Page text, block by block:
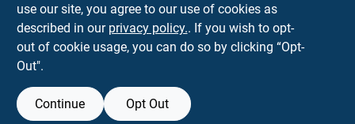
703-743-9848
use our site, you agree to our use of cookies as
described in our privacy policy.. If you wish to opt-
out of cookie usage, you can do so by clicking “Opt-
Out".
Continue Opt Out